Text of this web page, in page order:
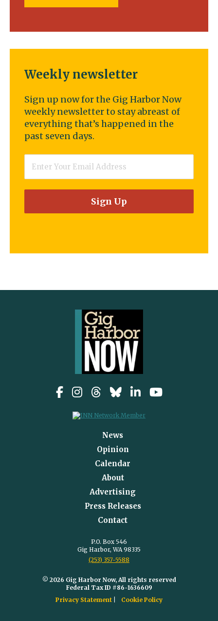
Weekly newsletter
Sign up now for the Gig Harbor Now
weekly newsletter to stay abreast of
everything that’s happened in the
past seven days.
News
Opinion
Calendar
About
Advertising
Press Releases
Contact
P.O. Box 546
Gig Harbor, WA 98335
(253) 357-5588
© 2026 Gig Harbor Now, All rights reserved
Federal Tax ID #86-1636609
Privacy Statement
Cookie Policy